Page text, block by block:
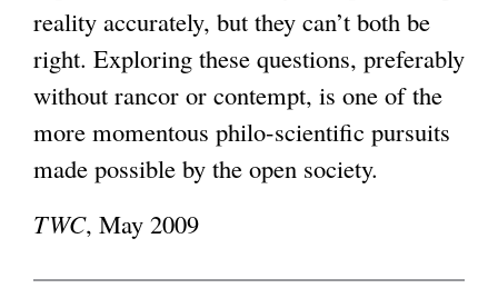
reality accurately, but they can’t both be
right. Exploring these questions, preferably
without rancor or contempt, is one of the
more momentous philo-scientific pursuits
made possible by the open society.
TWC, May 2009